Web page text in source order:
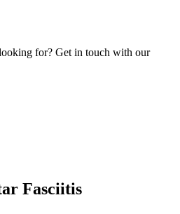
for? Get in touch with our
Fasciitis